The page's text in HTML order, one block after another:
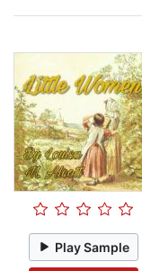
Play Sample